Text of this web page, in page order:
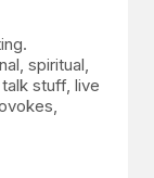
spiritual,
stuff, live